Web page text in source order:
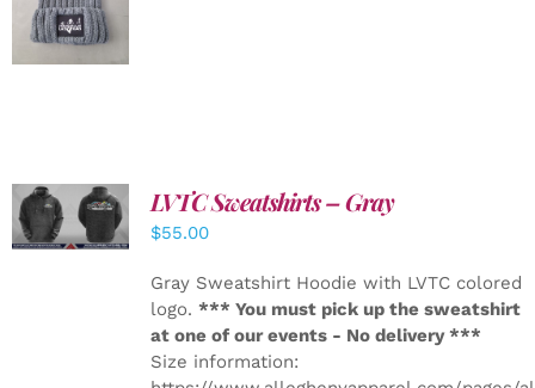
DETAILS
DETAILS
LVTC Sweatshirts – Gray
$55.00
Gray Sweatshirt Hoodie with LVTC colored
logo. *** You must pick up the sweatshirt
at one of our events - No delivery ***
Size information: